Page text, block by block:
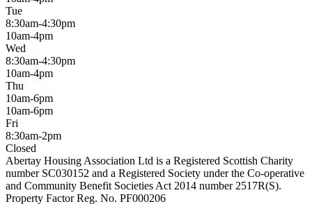
Tue
8:30am-4:30pm
10am-4pm
Wed
8:30am-4:30pm
10am-4pm
Thu
10am-6pm
10am-6pm
Fri
8:30am-2pm
Closed
Abertay Housing Association Ltd is a Registered Scottish Charity
number SC030152 and a Registered Society under the Co-operative
and Community Benefit Societies Act 2014 number 2517R(S).
Property Factor Reg. No. PF000206